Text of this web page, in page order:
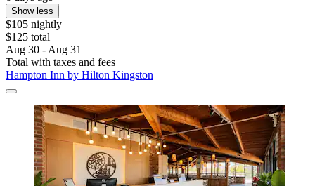
Show less
$105 nightly
$125 total
Aug 30 - Aug 31
Total with taxes and fees
Hampton Inn by Hilton Kingston